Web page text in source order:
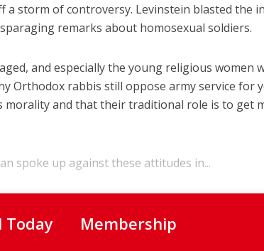
a storm of controversy. Levinstein blasted the
remarks about homosexual soldiers.
and especially the young religious women
Orthodox rabbis still oppose army service for
and that their traditional role is to get
spoke up against these attitudes in...
Today Membership